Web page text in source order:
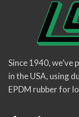
Since 1940,
in the USA, using
EPDM rubber for